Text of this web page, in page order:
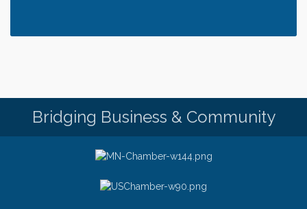
Bridging Business & Community